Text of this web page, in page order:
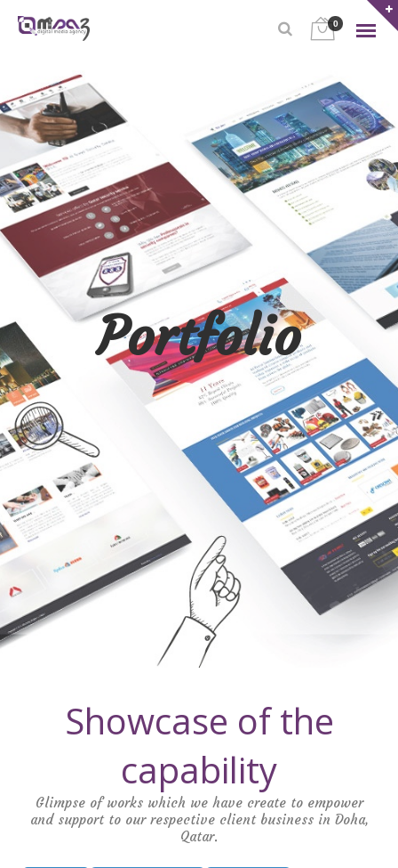
0
Portfolio
Showcase of the
capability
Glimpse of works which we have create to empower
and support to our respective client business in Doha,
Qatar.